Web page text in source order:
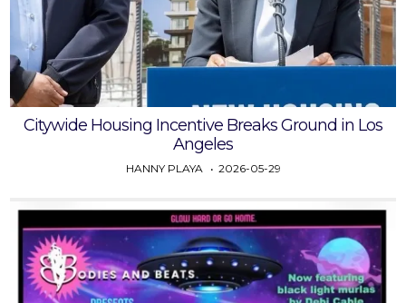
Citywide Housing Incentive Breaks Ground in Los
Angeles
HANNY PLAYA 2026-05-29